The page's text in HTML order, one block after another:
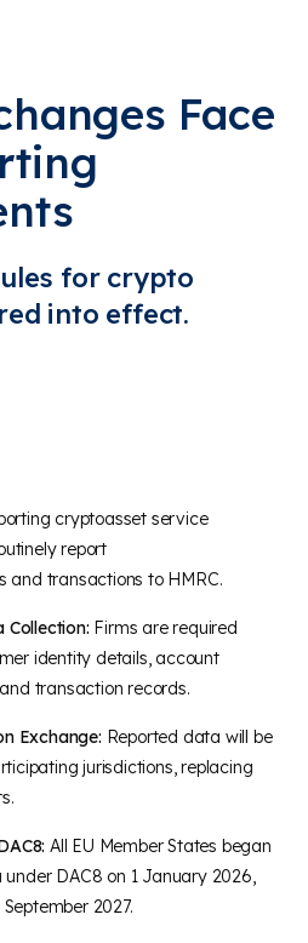
Face
for crypto
into effect.
cryptoasset service
report
and transactions to HMRC.
Firms are required
identity details, account
transaction records.
Exchange: Reported data will be
jurisdictions, replacing
All EU Member States began
DAC8 on 1 January 2026,
2027.